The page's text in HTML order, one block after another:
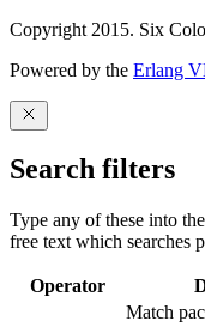
Copyright 2015. Six
Powered by the Erlang
Search filters
Type any of these into
free text which searches
Operator
Match